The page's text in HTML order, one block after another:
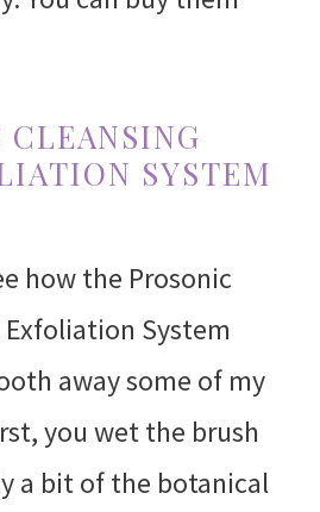
CLEANSING
SYSTEM
how the Prosonic
System
away some of my
you wet the brush
a bit of the botanical